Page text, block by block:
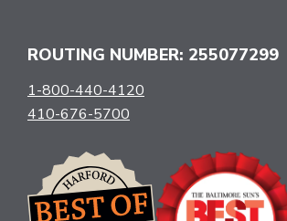
ROUTING NUMBER: 255077299
1-800-440-4120
410-676-5700